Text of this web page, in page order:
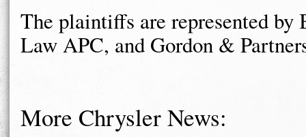
The plaintiffs are represented by
Law APC, and Gordon &
More Chrysler News: